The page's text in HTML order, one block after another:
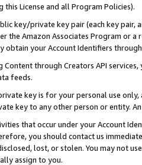
License and all Program Policies).
key/private key pair (each key pair,
the Amazon Associates Program or
obtain your Account Identifiers
through Creators API
feeds.
key is for your personal use
key to any other person or entity.
that occur under your Account
you should contact us
lost, or stolen. You may not
assign to you.